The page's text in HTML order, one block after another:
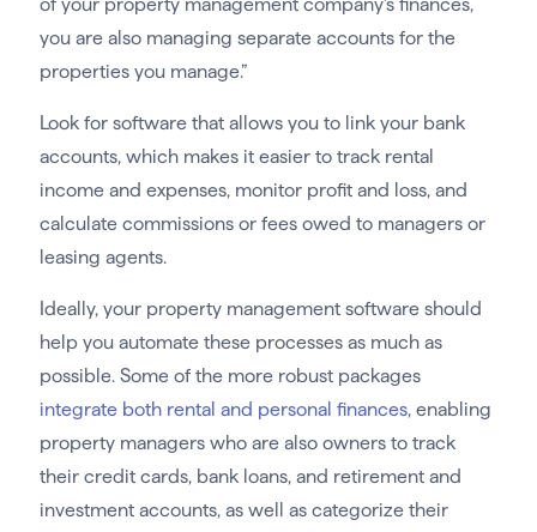
of your property management company’s finances,
you are also managing separate accounts for the
properties you manage.”
Look for software that allows you to link your bank
accounts, which makes it easier to track rental
income and expenses, monitor profit and loss, and
calculate commissions or fees owed to managers or
leasing agents.
Ideally, your property management software should
help you automate these processes as much as
possible. Some of the more robust packages
integrate both rental and personal finances, enabling
property managers who are also owners to track
their credit cards, bank loans, and retirement and
investment accounts, as well as categorize their